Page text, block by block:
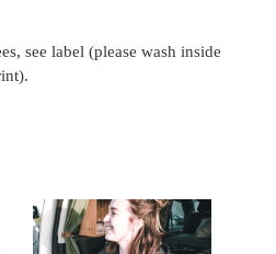
see label (please wash inside